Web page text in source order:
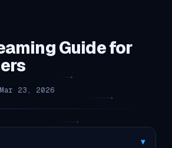
Guide for
23, 2026
▾